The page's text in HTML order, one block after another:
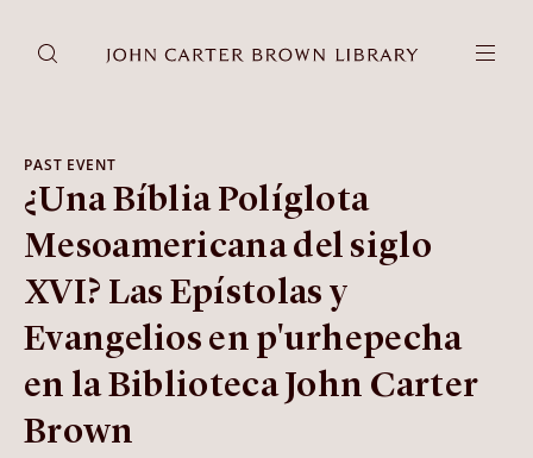
PAST EVENT
¿Una Bíblia Políglota
Mesoamericana del siglo
XVI? Las Epístolas y
Evangelios en p'urhepecha
en la Biblioteca John Carter
Brown
DONATE JCB RESEARCH ACCOUNT
RESEARCH
Research at the JCB
Learn about how to do research at the JCB.
Our digitized collection and collaborative research platform.
Catalog
Search all JCB collections through Brown University's online
catalog.
Image Permissions and